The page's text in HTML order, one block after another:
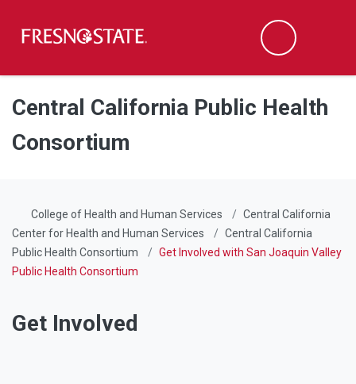
Skip to main content
Skip to main navigation
Skip to footer content
Search
Central California Public Health
Consortium
College of Health and Human Services
Central California
Center for Health and Human Services
Central California
Public Health Consortium
Get Involved with San Joaquin Valley
Public Health Consortium
Get Involved